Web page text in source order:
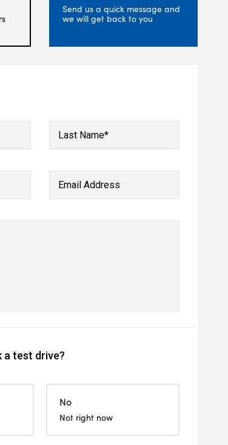
Send us a quick message and
we will get back to you
Last Name*
Email Address
a test drive?
No
Not right now